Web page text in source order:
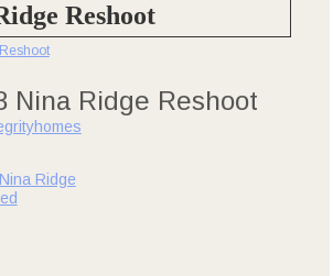
Reshoot
Nina Ridge Reshoot
Ridge